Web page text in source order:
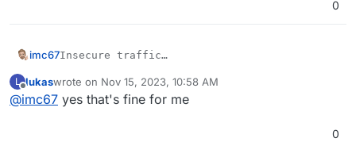
0
imc67Insecure traffic
L
Offline
lukaswrote on Nov 15, 2023, 10:58 AM
last edited by
@imc67 yes that's fine for me
0